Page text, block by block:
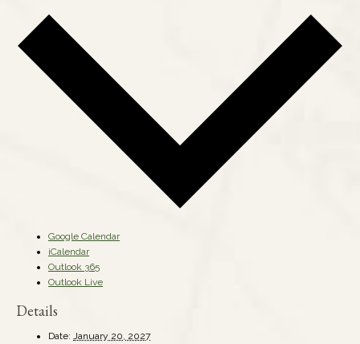
Google Calendar
iCalendar
Outlook 365
Outlook Live
Details
Date: January 20, 2027